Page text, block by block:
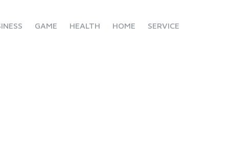
GAME HEALTH HOME SERVICE